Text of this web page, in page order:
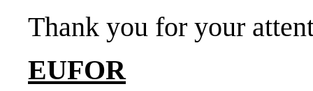
Thank you for your
EUFOR